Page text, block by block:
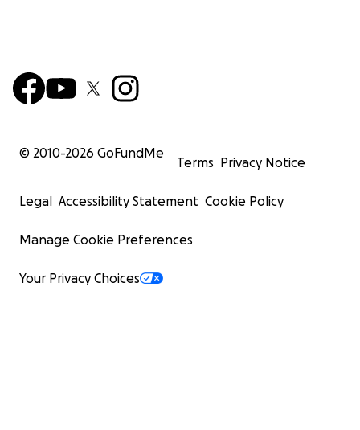
© 2010-2026 GoFundMe
Terms Privacy Notice
Legal Accessibility Statement Cookie Policy
Manage Cookie Preferences
Your Privacy Choices